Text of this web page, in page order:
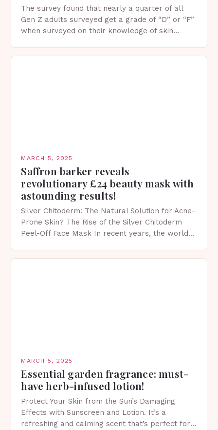
The survey found that nearly a quarter of all
Gen Z adults surveyed get a grade of “D” or “F”
when surveyed on their knowledge of skin
MARCH 5, 2025
Saffron barker reveals
revolutionary £24 beauty mask with
astounding results!
Silver Chitoderm: The Natural Solution for Acne-
Prone Skin? The Rise of the Silver Chitoderm
Peel-Off Face Mask In recent years, the world
MARCH 5, 2025
Essential garden fragrance: must-
have herb-infused lotion!
Protect Your Skin from the Sun’s Damaging
Effects with Sunscreen and Lotion. It’s a
refreshing and calming scent that’s perfect for